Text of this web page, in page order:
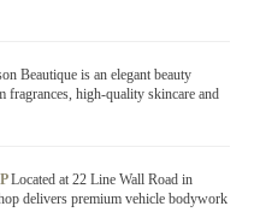
Beautique is an elegant beauty
fragrances, high-quality skincare and
Located at 22 Line Wall Road in
delivers premium vehicle bodywork